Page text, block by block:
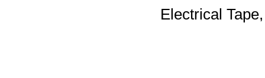
Electrical